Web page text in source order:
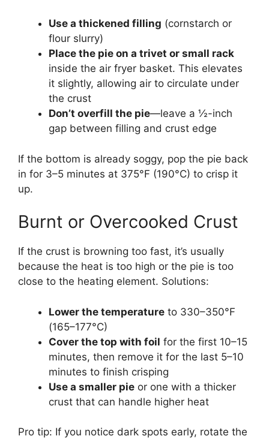
Use a thickened filling (cornstarch or
flour slurry)
Place the pie on a trivet or small rack
inside the air fryer basket. This elevates
it slightly, allowing air to circulate under
the crust
Don’t overfill the pie—leave a ½-inch
gap between filling and crust edge
If the bottom is already soggy, pop the pie back
in for 3–5 minutes at 375°F (190°C) to crisp it
up.
Burnt or Overcooked Crust
If the crust is browning too fast, it’s usually
because the heat is too high or the pie is too
close to the heating element. Solutions:
Lower the temperature to 330–350°F
(165–177°C)
Cover the top with foil for the first 10–15
minutes, then remove it for the last 5–10
minutes to finish crisping
Use a smaller pie or one with a thicker
crust that can handle higher heat
Pro tip: If you notice dark spots early, rotate the